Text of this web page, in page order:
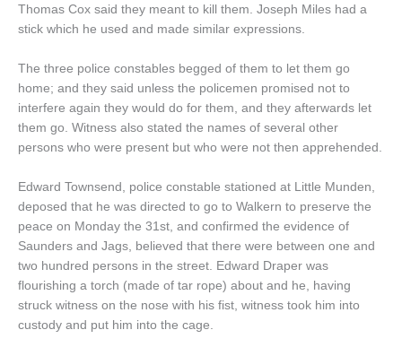
Thomas Cox said they meant to kill them. Joseph Miles had a
stick which he used and made similar expressions.
The three police constables begged of them to let them go
home; and they said unless the policemen promised not to
interfere again they would do for them, and they afterwards let
them go. Witness also stated the names of several other
persons who were present but who were not then apprehended.
Edward Townsend, police constable stationed at Little Munden,
deposed that he was directed to go to Walkern to preserve the
peace on Monday the 31st, and confirmed the evidence of
Saunders and Jags, believed that there were between one and
two hundred persons in the street. Edward Draper was
flourishing a torch (made of tar rope) about and he, having
struck witness on the nose with his fist, witness took him into
custody and put him into the cage.